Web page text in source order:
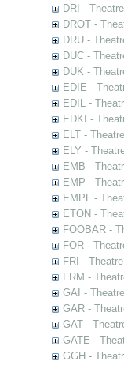
DRI -
DROT -
DRU -
DUC -
DUK -
EDIE -
EDIL -
EDKI -
ELT -
ELY -
EMB -
EMP -
EMPL -
ETON -
FOOBAR -
FOR -
FRI -
FRM -
GAI -
GAR -
GAT -
GATE -
GGH -